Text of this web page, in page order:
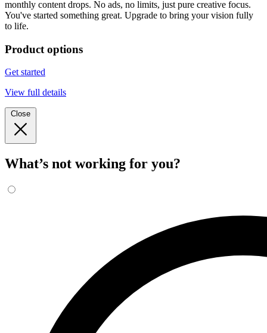
monthly content drops. No ads, no limits, just pure creative focus.
You've started something great. Upgrade to bring your vision fully
to life.
Product options
Get started
View full details
Close
What’s not working for you?